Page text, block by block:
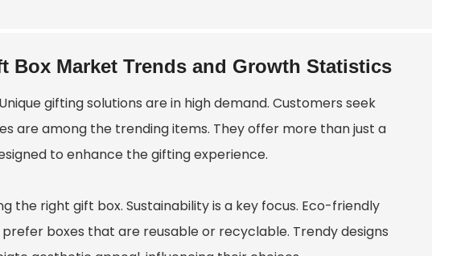
Box Market Trends and Growth Statistics
gifting solutions are in high demand. Customers seek
es are among the trending items. They offer more than just a
to enhance the gifting experience.
the right gift box. Sustainability is a key focus. Eco-friendly
boxes that are reusable or recyclable. Trendy designs